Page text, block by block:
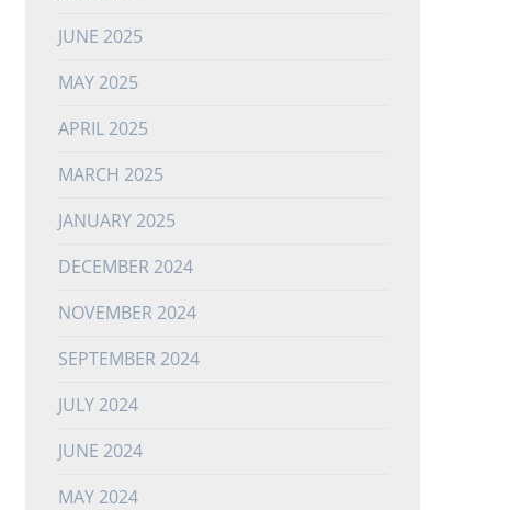
JUNE 2025
MAY 2025
APRIL 2025
MARCH 2025
JANUARY 2025
DECEMBER 2024
NOVEMBER 2024
SEPTEMBER 2024
JULY 2024
JUNE 2024
MAY 2024